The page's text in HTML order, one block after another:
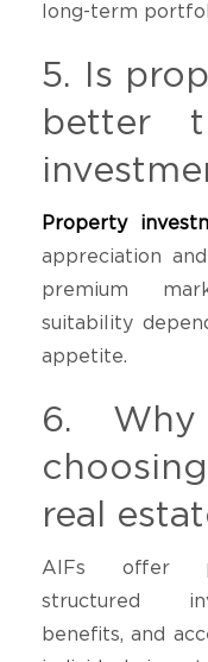
long-term
5. Is
better
Property
appreciation
premium
suitability
appetite.
6. Why
real
AIFs offer
structured
benefits, and